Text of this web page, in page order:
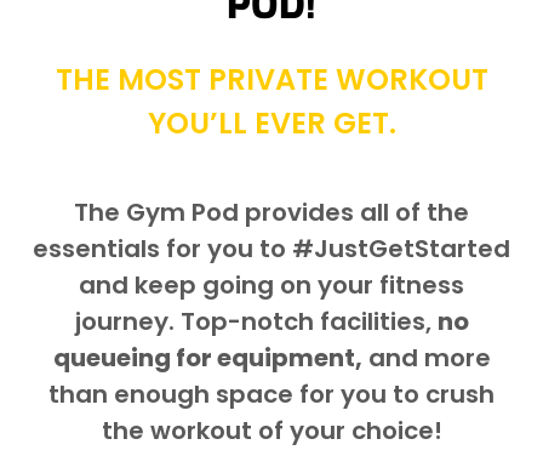
THE MOST PRIVATE WORKOUT
YOU’LL EVER GET.
The Gym Pod provides all of the
essentials for you to #JustGetStarted
and keep going on your fitness
journey. Top-notch facilities, no
queueing for equipment, and more
than enough space for you to crush
the workout of your choice!